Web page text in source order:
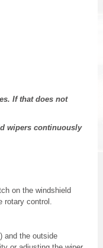
If that does not
wipers continuously
on the windshield
rotary control.
and the outside